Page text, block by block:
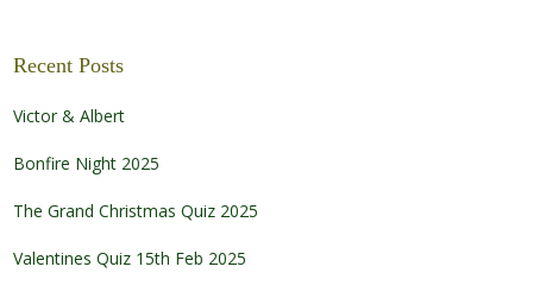
Recent Posts
Victor & Albert
Bonfire Night 2025
The Grand Christmas Quiz 2025
Valentines Quiz 15th Feb 2025